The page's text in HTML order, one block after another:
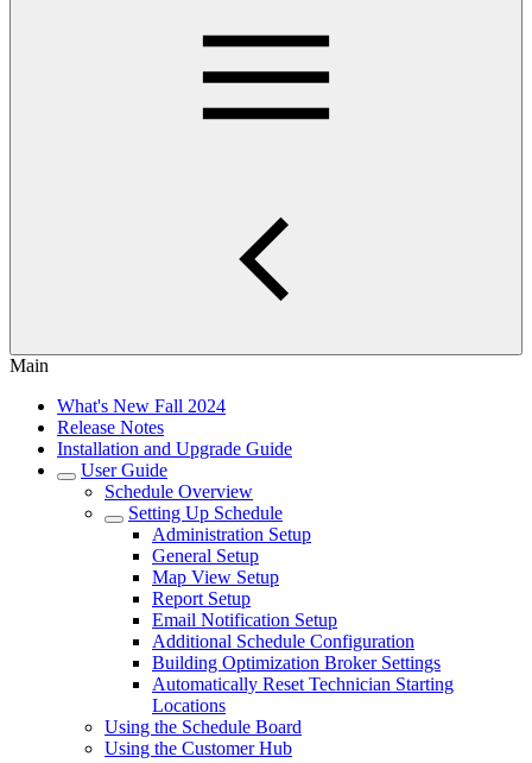
Main
What's New Fall 2024
Release Notes
Installation and Upgrade Guide
User Guide
Schedule Overview
Setting Up Schedule
Administration Setup
General Setup
Map View Setup
Report Setup
Email Notification Setup
Additional Schedule Configuration
Building Optimization Broker Settings
Automatically Reset Technician Starting
Locations
Using the Schedule Board
Using the Customer Hub